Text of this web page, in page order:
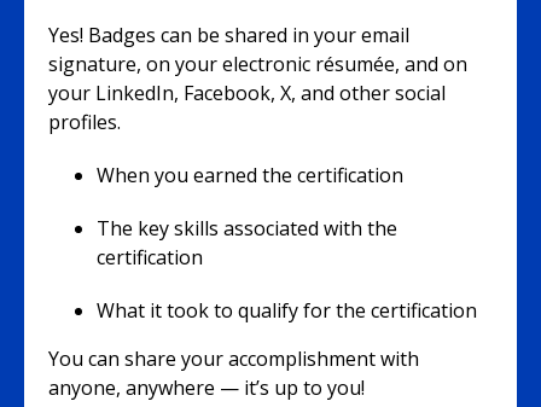
Yes! Badges can be shared in your email
signature, on your electronic résumée, and on
your LinkedIn, Facebook, X, and other social
profiles.
When you earned the certification
The key skills associated with the
certification
What it took to qualify for the certification
You can share your accomplishment with
anyone, anywhere — it’s up to you!